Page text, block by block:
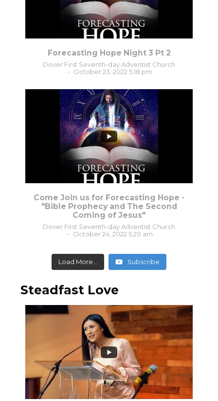
Forecasting Hope Night 3 Pt 2
Dover First Seventh-day Adventist Church
October 23, 2022 5:18 pm
...
Come Join us for Forecasting Hope -
"Bible Prophecy and The Second
Coming of Jesus"
Dover First Seventh-day Adventist Church
October 24, 2022 5:20 am
Load More... Subscribe
Steadfast Love
0 0